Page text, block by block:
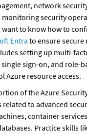
network
security
want to know how to
Entra to ensure secure
setting up multi-
sign-on, and role-
Azure resource access.
of the Azure
related to advanced
container
Practice skills